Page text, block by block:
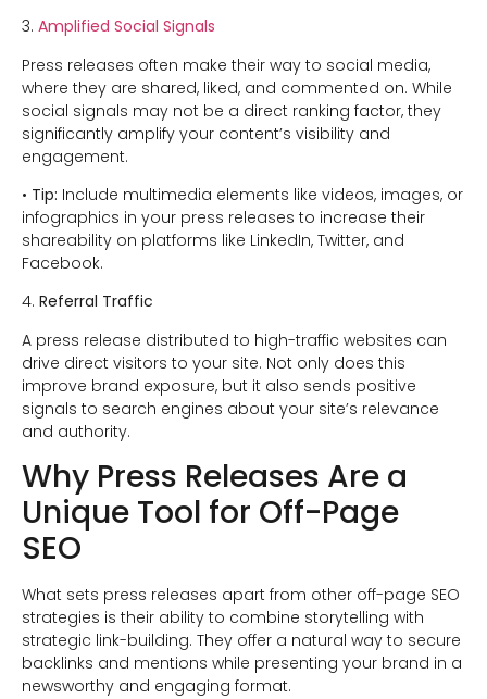
3. Amplified Social Signals
Press releases often make their way to social media,
where they are shared, liked, and commented on. While
social signals may not be a direct ranking factor, they
significantly amplify your content’s visibility and
engagement.
• Tip: Include multimedia elements like videos, images, or
infographics in your press releases to increase their
shareability on platforms like LinkedIn, Twitter, and
Facebook.
4. Referral Traffic
A press release distributed to high-traffic websites can
drive direct visitors to your site. Not only does this
improve brand exposure, but it also sends positive
signals to search engines about your site’s relevance
and authority.
Why Press Releases Are a
Unique Tool for Off-Page
SEO
What sets press releases apart from other off-page SEO
strategies is their ability to combine storytelling with
strategic link-building. They offer a natural way to secure
backlinks and mentions while presenting your brand in a
newsworthy and engaging format.